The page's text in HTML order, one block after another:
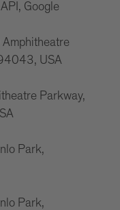
Google
USA
Parkway,
Park,
Park,